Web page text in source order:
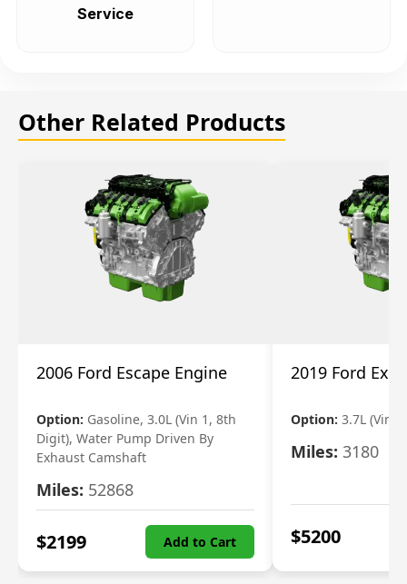
Service
Other Related Products
2006 Ford Escape Engine
Option: Gasoline, 3.0L (Vin 1, 8th
Digit), Water Pump Driven By
Exhaust Camshaft
Miles: 52868
$2199 Add to Cart
2019 Ford
Option: 3.7L (Vin
Miles: 3180
$5200